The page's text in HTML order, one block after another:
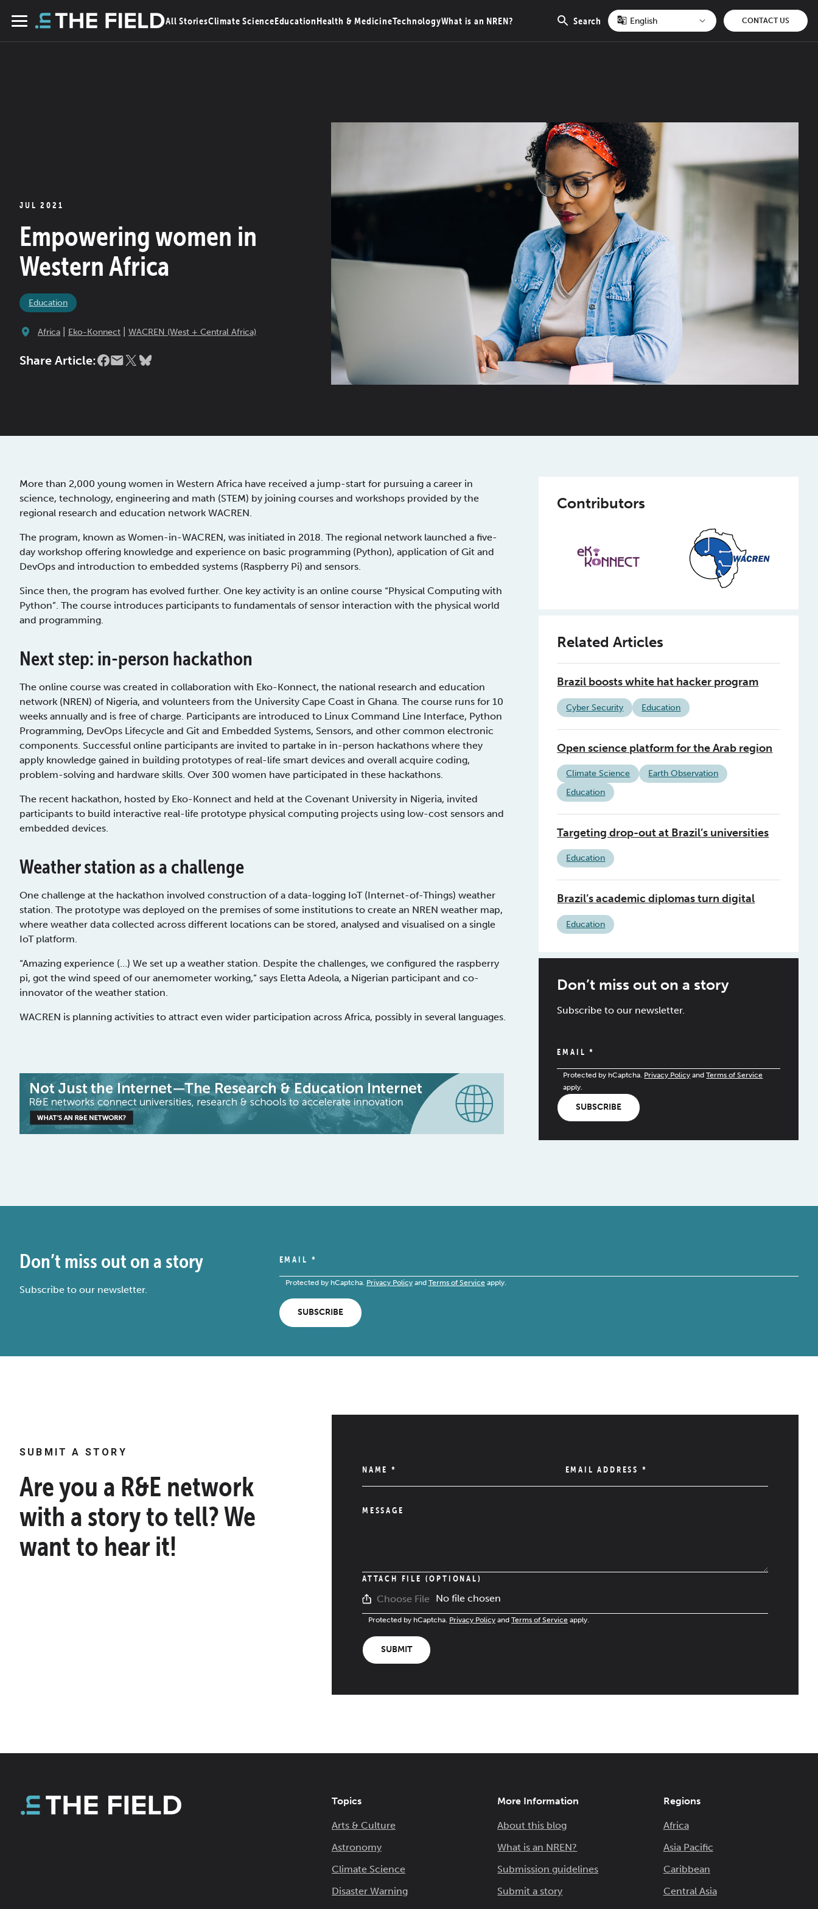
Menu
All StoriesClimate ScienceEducationHealth & MedicineTechnologyWhat is an NREN? Search
Open
search
CONTACT US
JUL 2021
Empowering women in
Western Africa
Education
Africa Eko-Konnect WACREN (West + Central Africa)
Share Article:
More than 2,000 young women in Western Africa have received a jump-start for pursuing a career in
science, technology, engineering and math (STEM) by joining courses and workshops provided by the
regional research and education network WACREN.
The program, known as Women-in-WACREN, was initiated in 2018. The regional network launched a five-
day workshop offering knowledge and experience on basic programming (Python), application of Git and
DevOps and introduction to embedded systems (Raspberry Pi) and sensors.
Since then, the program has evolved further. One key activity is an online course “Physical Computing with
Python”. The course introduces participants to fundamentals of sensor interaction with the physical world
and programming.
Next step: in-person hackathon
The online course was created in collaboration with Eko-Konnect, the national research and education
network (NREN) of Nigeria, and volunteers from the University Cape Coast in Ghana. The course runs for 10
weeks annually and is free of charge. Participants are introduced to Linux Command Line Interface, Python
Programming, DevOps Lifecycle and Git and Embedded Systems, Sensors, and other common electronic
components. Successful online participants are invited to partake in in-person hackathons where they
apply knowledge gained in building prototypes of real-life smart devices and overall acquire coding,
problem-solving and hardware skills. Over 300 women have participated in these hackathons.
The recent hackathon, hosted by Eko-Konnect and held at the Covenant University in Nigeria, invited
participants to build interactive real-life prototype physical computing projects using low-cost sensors and
embedded devices.
Weather station as a challenge
One challenge at the hackathon involved construction of a data-logging IoT (Internet-of-Things) weather
station. The prototype was deployed on the premises of some institutions to create an NREN weather map,
where weather data collected across different locations can be stored, analysed and visualised on a single
IoT platform.
“Amazing experience (…) We set up a weather station. Despite the challenges, we configured the raspberry
pi, got the wind speed of our anemometer working,” says Eletta Adeola, a Nigerian participant and co-
innovator of the weather station.
WACREN is planning activities to attract even wider participation across Africa, possibly in several languages.
Contributors
Related Articles
Brazil boosts white hat hacker program
Cyber Security Education
Open science platform for the Arab region
Climate Science
Earth Observation
Education
Targeting drop-out at Brazil’s universities
Education
Brazil’s academic diplomas turn digital
Education
Don’t miss out on a story
Subscribe to our newsletter.
EMAIL*
Protected by hCaptcha. Privacy Policy andTerms of Service
apply.
SUBSCRIBE
Don’t miss out on a story
Subscribe to our newsletter.
EMAIL *
Protected by hCaptcha. Privacy Policyand Terms of Serviceapply.
SUBSCRIBE
SUBMIT A STORY
Are you a R&E network
with a story to tell? We
want to hear it!
NAME * EMAIL ADDRESS *
MESSAGE
ATTACH FILE (OPTIONAL)
Choose File No file chosen
Protected by hCaptcha. Privacy Policy and Terms of Service apply.
SUBMIT
Topics
Arts & Culture
Astronomy
Climate Science
Disaster Warning
More Information
About this blog
What is an NREN?
Submission guidelines
Submit a story
Regions
Africa
Asia Pacific
Caribbean
Central Asia